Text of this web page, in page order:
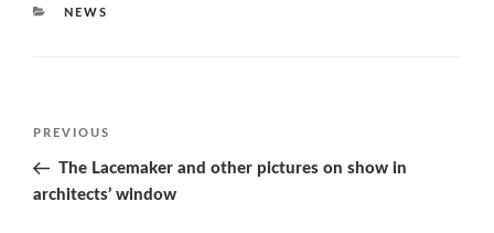
CATEGORIES
NEWS
Previous
Post
PREVIOUS
The Lacemaker and other pictures on show in
architects’ window